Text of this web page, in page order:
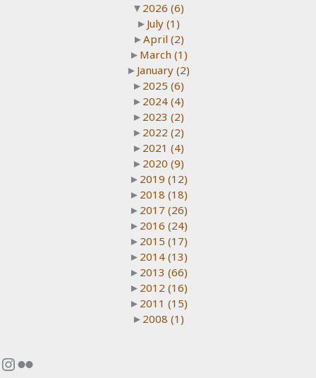
▼ 2026 (6)
► July (1)
►April (2)
► March (1)
► January (2)
► 2025 (6)
► 2024 (4)
► 2023 (2)
► 2022 (2)
► 2021 (4)
► 2020 (9)
► 2019 (12)
► 2018 (18)
► 2017 (26)
► 2016 (24)
► 2015 (17)
► 2014 (13)
► 2013 (66)
► 2012 (16)
► 2011 (15)
► 2008 (1)
Instagram
Flickr